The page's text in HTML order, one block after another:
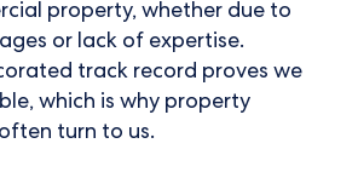
property, whether due to
or lack of expertise.
track record proves we
which is why property
turn to us.